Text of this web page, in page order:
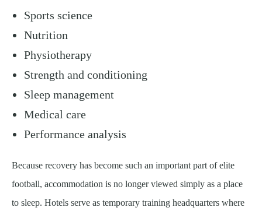
Sports science
Nutrition
Physiotherapy
Strength and conditioning
Sleep management
Medical care
Performance analysis
Because recovery has become such an important part of elite
football, accommodation is no longer viewed simply as a place
to sleep. Hotels serve as temporary training headquarters where